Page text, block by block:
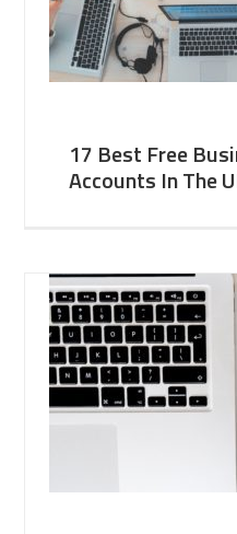
17 Best Free
Accounts In The